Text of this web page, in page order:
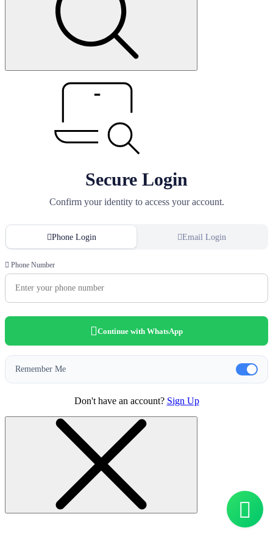
Secure Login
Confirm your identity to access your account.
Phone Login Email Login
Phone Number
Continue with WhatsApp
Remember Me
Don't have an account? Sign Up